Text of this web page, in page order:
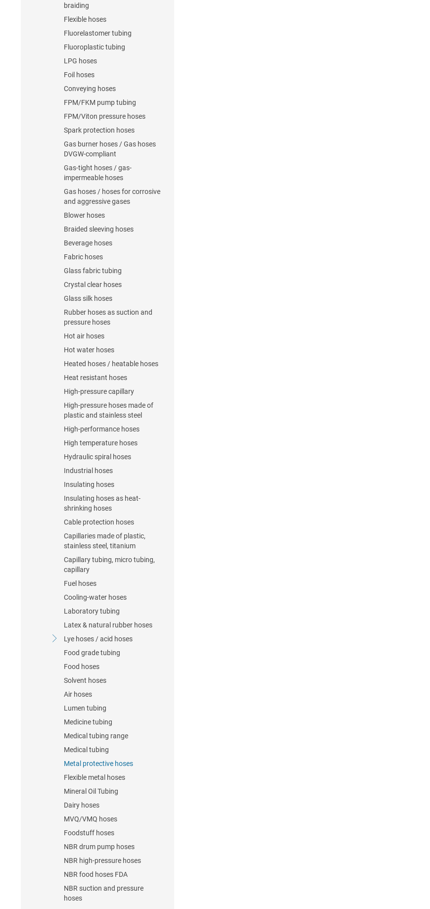
braiding
Flexible hoses
Fluorelastomer tubing
Fluoroplastic tubing
LPG hoses
Foil hoses
Conveying hoses
FPM/FKM pump tubing
FPM/Viton pressure hoses
Spark protection hoses
Gas burner hoses / Gas hoses
DVGW-compliant
Gas-tight hoses / gas-
impermeable hoses
Gas hoses / hoses for corrosive
and aggressive gases
Blower hoses
Braided sleeving hoses
Beverage hoses
Fabric hoses
Glass fabric tubing
Crystal clear hoses
Glass silk hoses
Rubber hoses as suction and
pressure hoses
Hot air hoses
Hot water hoses
Heated hoses / heatable hoses
Heat resistant hoses
High-pressure capillary
High-pressure hoses made of
plastic and stainless steel
High-performance hoses
High temperature hoses
Hydraulic spiral hoses
Industrial hoses
Insulating hoses
Insulating hoses as heat-
shrinking hoses
Cable protection hoses
Capillaries made of plastic,
stainless steel, titanium
Capillary tubing, micro tubing,
capillary
Fuel hoses
Cooling-water hoses
Laboratory tubing
Latex & natural rubber hoses
Lye hoses / acid hoses
Food grade tubing
Food hoses
Solvent hoses
Air hoses
Lumen tubing
Medicine tubing
Medical tubing range
Medical tubing
Metal protective hoses
Flexible metal hoses
Mineral Oil Tubing
Dairy hoses
MVQ/VMQ hoses
Foodstuff hoses
NBR drum pump hoses
NBR high-pressure hoses
NBR food hoses FDA
NBR suction and pressure
hoses